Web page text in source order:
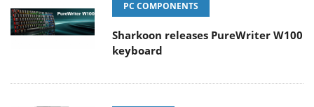
PC COMPONENTS
Sharkoon releases PureWriter W100
keyboard